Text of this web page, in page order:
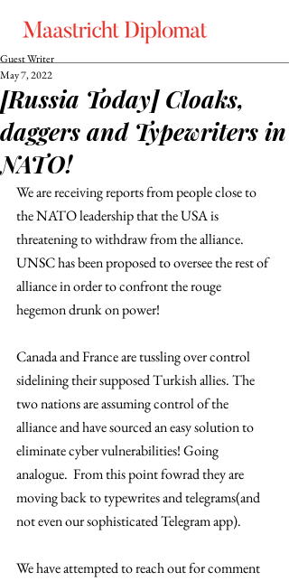
[Russia Today] Cloaks,
daggers and Typewriters in
NATO!
Guest Writer
May 7, 2022
We are receiving reports from people close to
the NATO leadership that the USA is
threatening to withdraw from the alliance.
UNSC has been proposed to oversee the rest of
alliance in order to confront the rouge
hegemon drunk on power!
Canada and France are tussling over control
sidelining their supposed Turkish allies. The
two nations are assuming control of the
alliance and have sourced an easy solution to
eliminate cyber vulnerabilities! Going
analogue.  From this point fowrad they are
moving back to typewrites and telegrams(and
not even our sophisticated Telegram app).
We have attempted to reach out for comment